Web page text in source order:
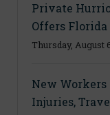
Private
Offers
Thursday, August
New Workers
Injuries,